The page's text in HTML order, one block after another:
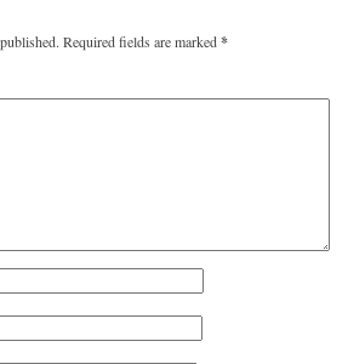
Required fields are marked*